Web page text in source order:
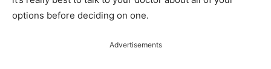
options before deciding on one.
Advertisements